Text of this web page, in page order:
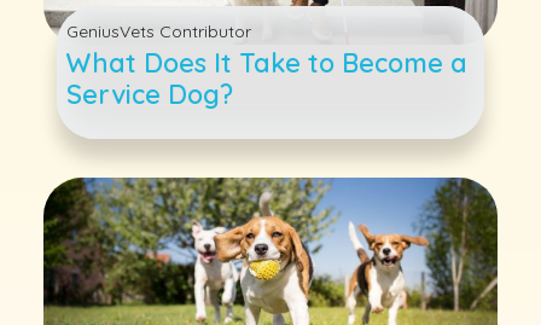
GeniusVets Contributor
What Does It Take to Become a
Service Dog?